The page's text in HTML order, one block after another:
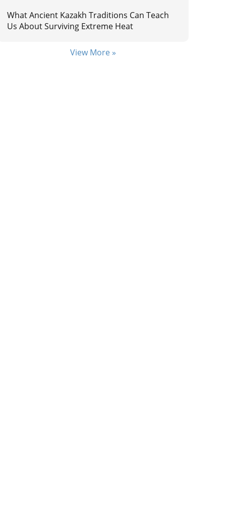
What Ancient Kazakh Traditions Can Teach
Us About Surviving Extreme Heat
View More »